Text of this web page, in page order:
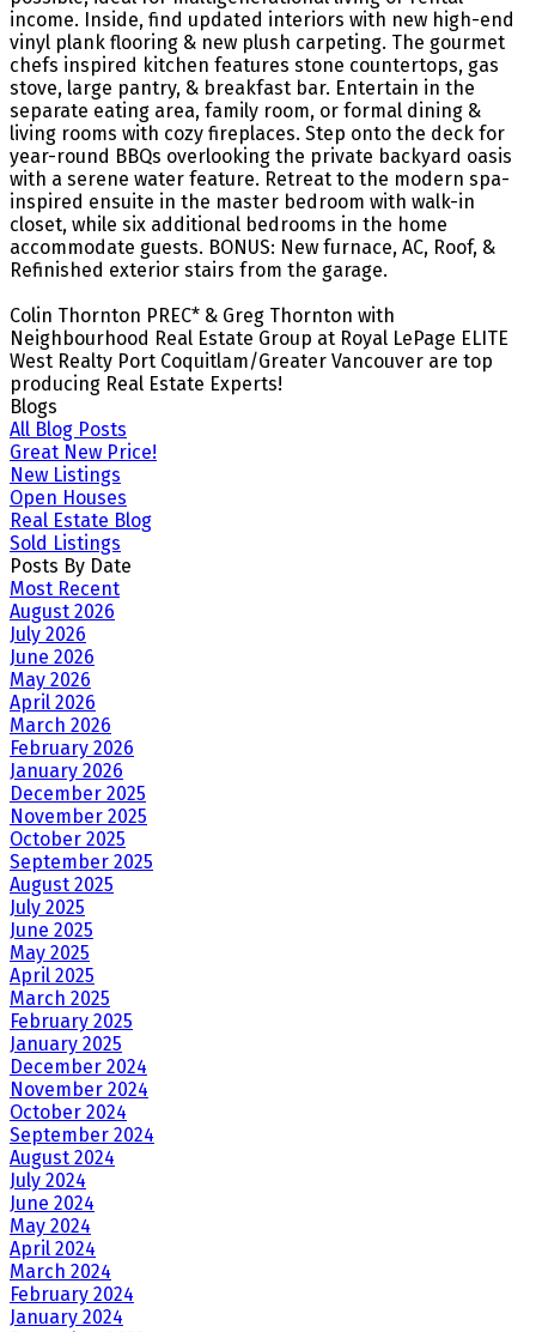
income. Inside, find updated interiors with new high-end
vinyl plank flooring & new plush carpeting. The gourmet
chefs inspired kitchen features stone countertops, gas
stove, large pantry, & breakfast bar. Entertain in the
separate eating area, family room, or formal dining &
living rooms with cozy fireplaces. Step onto the deck for
year-round BBQs overlooking the private backyard oasis
with a serene water feature. Retreat to the modern spa-
inspired ensuite in the master bedroom with walk-in
closet, while six additional bedrooms in the home
accommodate guests. BONUS: New furnace, AC, Roof, &
Refinished exterior stairs from the garage.
Colin Thornton PREC* & Greg Thornton with
Neighbourhood Real Estate Group at Royal LePage ELITE
West Realty Port Coquitlam/Greater Vancouver are top
producing Real Estate Experts!
Blogs
All Blog Posts
Great New Price!
New Listings
Open Houses
Real Estate Blog
Sold Listings
Posts By Date
Most Recent
August 2026
July 2026
June 2026
May 2026
April 2026
March 2026
February 2026
January 2026
December 2025
November 2025
October 2025
September 2025
August 2025
July 2025
June 2025
May 2025
April 2025
March 2025
February 2025
January 2025
December 2024
November 2024
October 2024
September 2024
August 2024
July 2024
June 2024
May 2024
April 2024
March 2024
February 2024
January 2024